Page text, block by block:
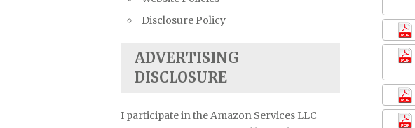
Disclosure Policy
ADVERTISING
DISCLOSURE
I participate in the Amazon Services LLC